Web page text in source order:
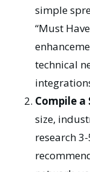
simple
“Must
technical
Compile
size,
research